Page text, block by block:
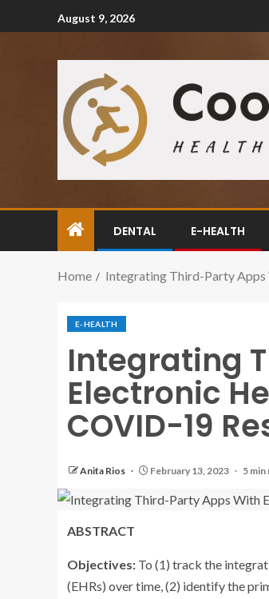
August 9, 2026
DENTAL E-HEALTH
Home Integrating Third-Party Apps
E-HEALTH
Integrating
Electronic
COVID-19
Anita Rios February 13, 2023 5 min
ABSTRACT
Objectives: To (1) track the
(EHRs) over time, (2) identify the